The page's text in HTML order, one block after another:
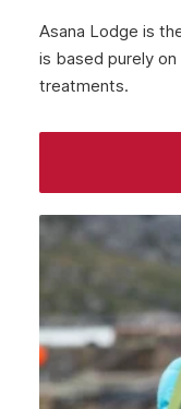
August 2021
July 2021
June 2021
April 2021
February 2021
January 2021
December 2020
Asana Lodge is
is based purely
treatments.